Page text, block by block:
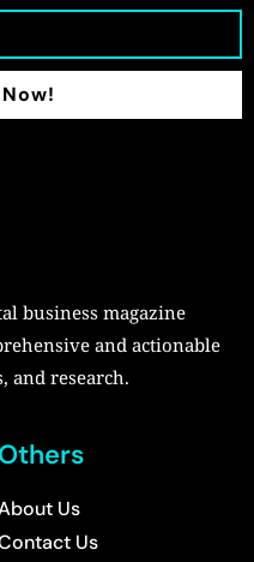
business magazine
and actionable
and research.
Others
Us
Us